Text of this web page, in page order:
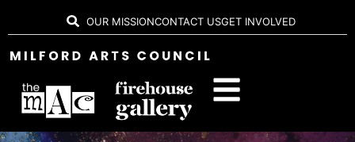
OUR MISSIONCONTACT USGET INVOLVED